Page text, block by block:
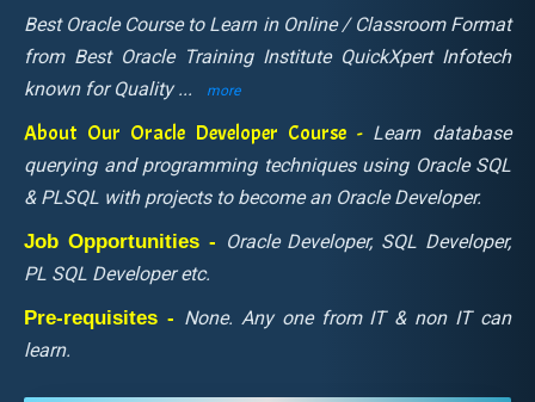
Best Oracle Course to Learn in Online / Classroom Format
from Best Oracle Training Institute QuickXpert Infotech
known for Quality... more
About Our Oracle Developer Course - Learn database
querying and programming techniques using Oracle SQL
& PLSQL with projects to become an Oracle Developer.
Job Opportunities - Oracle Developer, SQL Developer,
PL SQL Developer etc.
Pre-requisites - None. Any one from IT & non IT can
learn.